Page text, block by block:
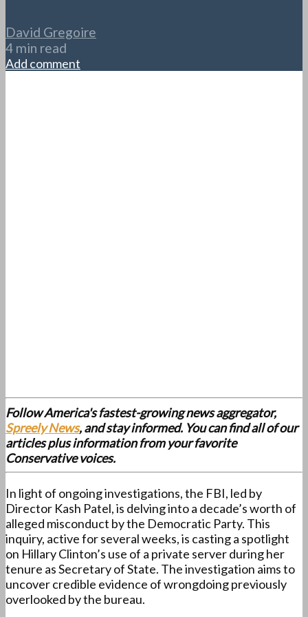
David Gregoire
4 min read
Add comment
Follow America's fastest-growing news aggregator,
Spreely News, and stay informed. You can find all of our
articles plus information from your favorite
Conservative voices.
In light of ongoing investigations, the FBI, led by
Director Kash Patel, is delving into a decade’s worth of
alleged misconduct by the Democratic Party. This
inquiry, active for several weeks, is casting a spotlight
on Hillary Clinton’s use of a private server during her
tenure as Secretary of State. The investigation aims to
uncover credible evidence of wrongdoing previously
overlooked by the bureau.